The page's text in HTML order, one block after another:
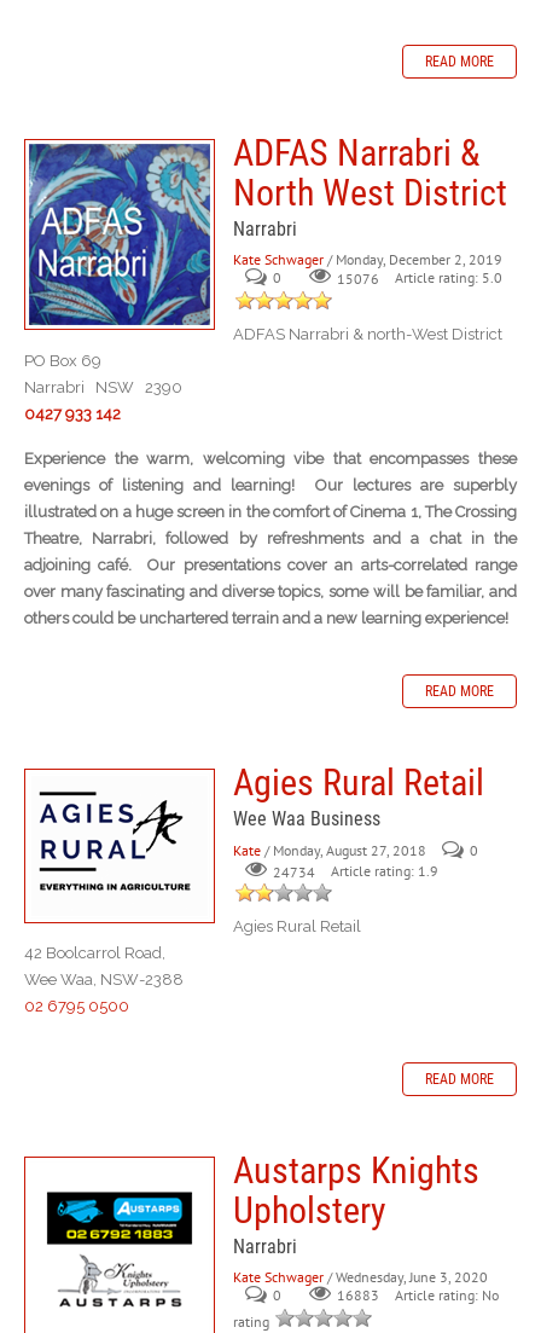
READ MORE
ADFAS Narrabri &
North West District
Narrabri
Kate Schwager / Monday, December 2, 2019
0
15076 Article rating: 5.0
ADFAS Narrabri & north-West District
PO Box 69
Narrabri NSW 2390
0427 933 142
Experience the warm, welcoming vibe that encompasses these
evenings of listening and learning! Our lectures are superbly
illustrated on a huge screen in the comfort of Cinema 1, The Crossing
Theatre, Narrabri, followed by refreshments and a chat in the
adjoining café. Our presentations cover an arts-correlated range
over many fascinating and diverse topics, some will be familiar, and
others could be unchartered terrain and a new learning experience!
READ MORE
Agies Rural Retail
Wee Waa Business
Kate / Monday, August 27, 2018
0
24734
Article rating: 1.9
Agies Rural Retail
42 Boolcarrol Road,
Wee Waa, NSW-2388
02 6795 0500
READ MORE
Austarps Knights
Upholstery
Narrabri
Kate Schwager / Wednesday, June 3, 2020
0
16883
Article rating: No
rating